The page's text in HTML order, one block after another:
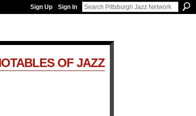
Sign Up Sign In
OF JAZZ